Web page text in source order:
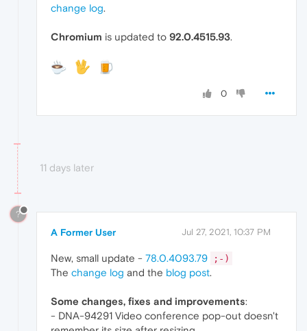
change log.
Chromium is updated to 92.0.4515.93.
0
11 days later
?
A Former User Jul 27, 2021, 10:37 PM
New, small update - 78.0.4093.79 ;-)
The change log and the blog post.
Some changes, fixes and improvements:
- DNA-94291 Video conference pop-out doesn't